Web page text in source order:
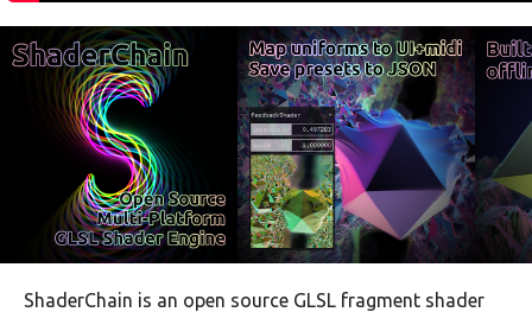
ShaderChain is an open source GLSL fragment shader